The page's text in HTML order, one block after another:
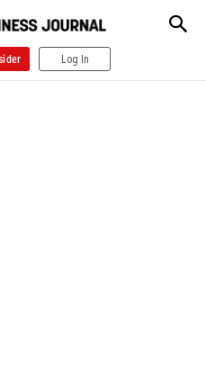
Log In